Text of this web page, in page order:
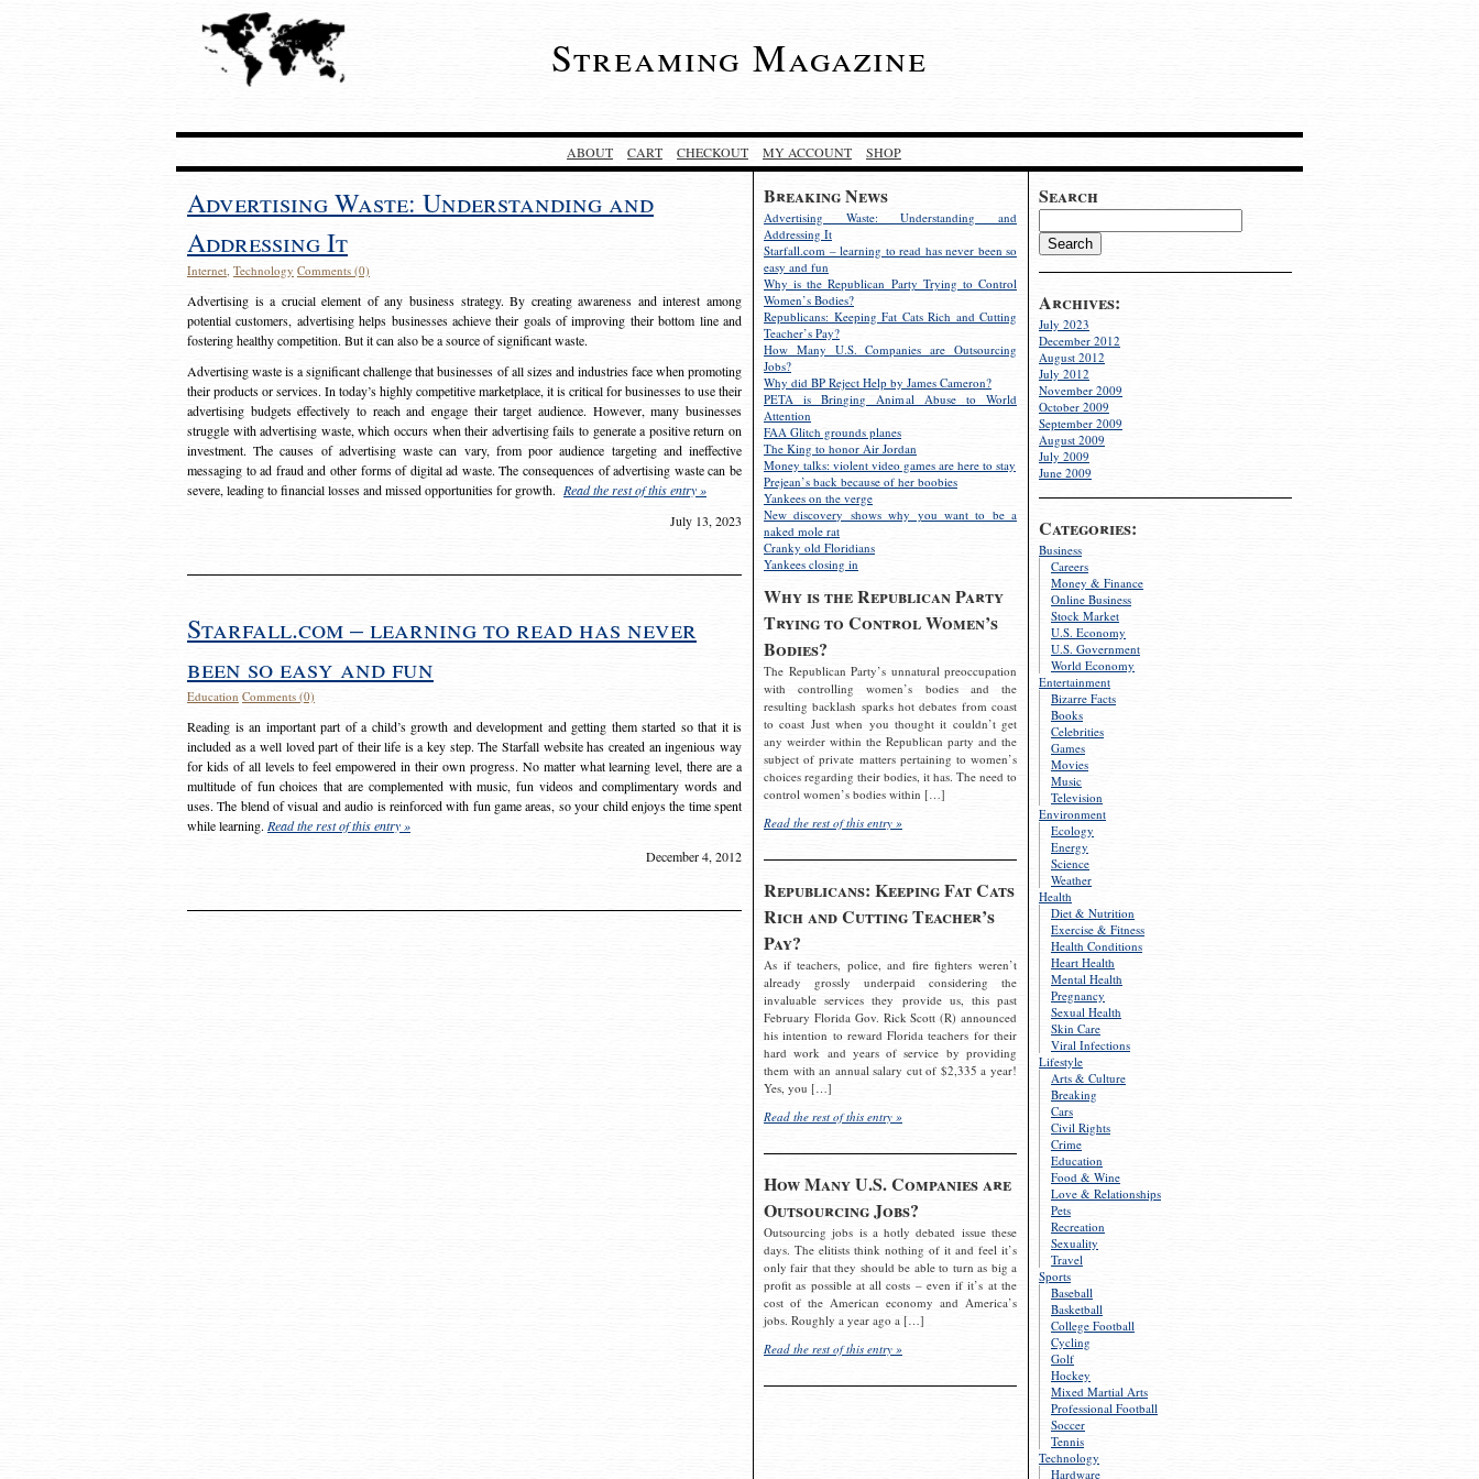
Streaming Magazine
ABOUT CART CHECKOUT MY ACCOUNT SHOP
Search
Archives:
July 2023
December 2012
August 2012
July 2012
November 2009
October 2009
September 2009
August 2009
July 2009
June 2009
Categories:
Business
Careers
Money & Finance
Online Business
Stock Market
U.S. Economy
U.S. Government
World Economy
Entertainment
Bizarre Facts
Books
Celebrities
Games
Movies
Music
Television
Environment
Ecology
Energy
Science
Weather
Health
Diet & Nutrition
Exercise & Fitness
Health Conditions
Heart Health
Mental Health
Pregnancy
Sexual Health
Skin Care
Viral Infections
Lifestyle
Arts & Culture
Breaking
Cars
Civil Rights
Crime
Education
Food & Wine
Love & Relationships
Pets
Recreation
Sexuality
Travel
Sports
Baseball
Basketball
College Football
Cycling
Golf
Hockey
Mixed Martial Arts
Professional Football
Soccer
Tennis
Technology
Hardware
Breaking News
Advertising Waste: Understanding and
Addressing It
Starfall.com – learning to read has never been so
easy and fun
Why is the Republican Party Trying to Control
Women’s Bodies?
Republicans: Keeping Fat Cats Rich and Cutting
Teacher’s Pay?
How Many U.S. Companies are Outsourcing
Jobs?
Why did BP Reject Help by James Cameron?
PETA is Bringing Animal Abuse to World
Attention
FAA Glitch grounds planes
The King to honor Air Jordan
Money talks: violent video games are here to stay
Prejean’s back because of her boobies
Yankees on the verge
New discovery shows why you want to be a
naked mole rat
Cranky old Floridians
Yankees closing in
Why is the Republican Party
Trying to Control Women’s
Bodies?
The Republican Party’s unnatural preoccupation
with controlling women’s bodies and the
resulting backlash sparks hot debates from coast
to coast Just when you thought it couldn’t get
any weirder within the Republican party and the
subject of private matters pertaining to women’s
choices regarding their bodies, it has. The need to
control women’s bodies within […]
Read the rest of this entry »
Republicans: Keeping Fat Cats
Rich and Cutting Teacher’s
Pay?
As if teachers, police, and fire fighters weren’t
already grossly underpaid considering the
invaluable services they provide us, this past
February Florida Gov. Rick Scott (R) announced
his intention to reward Florida teachers for their
hard work and years of service by providing
them with an annual salary cut of $2,335 a year!
Yes, you […]
Read the rest of this entry »
How Many U.S. Companies are
Outsourcing Jobs?
Outsourcing jobs is a hotly debated issue these
days. The elitists think nothing of it and feel it’s
only fair that they should be able to turn as big a
profit as possible at all costs – even if it’s at the
cost of the American economy and America’s
jobs. Roughly a year ago a […]
Read the rest of this entry »
Advertising Waste: Understanding and
Addressing It
Internet, Technology Comments (0)
Advertising is a crucial element of any business strategy. By creating awareness and interest among
potential customers, advertising helps businesses achieve their goals of improving their bottom line and
fostering healthy competition. But it can also be a source of significant waste.
Advertising waste is a significant challenge that businesses of all sizes and industries face when promoting
their products or services. In today’s highly competitive marketplace, it is critical for businesses to use their
advertising budgets effectively to reach and engage their target audience. However, many businesses
struggle with advertising waste, which occurs when their advertising fails to generate a positive return on
investment. The causes of advertising waste can vary, from poor audience targeting and ineffective
messaging to ad fraud and other forms of digital ad waste. The consequences of advertising waste can be
severe, leading to financial losses and missed opportunities for growth. Read the rest of this entry »
July 13, 2023
Starfall.com – learning to read has never
been so easy and fun
Education Comments (0)
Reading is an important part of a child’s growth and development and getting them started so that it is
included as a well loved part of their life is a key step. The Starfall website has created an ingenious way
for kids of all levels to feel empowered in their own progress. No matter what learning level, there are a
multitude of fun choices that are complemented with music, fun videos and complimentary words and
uses. The blend of visual and audio is reinforced with fun game areas, so your child enjoys the time spent
while learning. Read the rest of this entry »
December 4, 2012